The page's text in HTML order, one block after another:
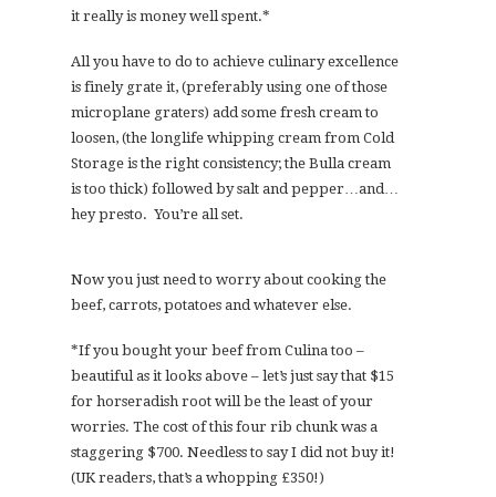
it really is money well spent.*
All you have to do to achieve culinary excellence
is finely grate it, (preferably using one of those
microplane graters) add some fresh cream to
loosen, (the longlife whipping cream from Cold
Storage is the right consistency; the Bulla cream
is too thick) followed by salt and pepper…and…
hey presto. You’re all set.
Now you just need to worry about cooking the
beef, carrots, potatoes and whatever else.
*If you bought your beef from Culina too –
beautiful as it looks above – let’s just say that $15
for horseradish root will be the least of your
worries. The cost of this four rib chunk was a
staggering $700. Needless to say I did not buy it!
(UK readers, that’s a whopping £350!)